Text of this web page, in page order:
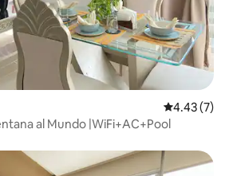
4.43 out of
4.43 (7)
al Mundo |WiFi+AC+Pool